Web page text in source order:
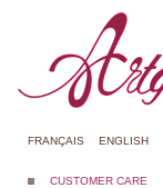
FRANÇAIS ENGLISH
CUSTOMER CARE